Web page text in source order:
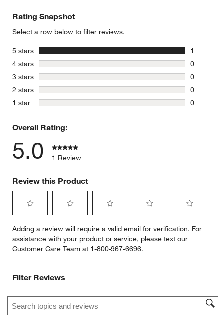
Rating Snapshot
Select a row below to filter reviews.
5 stars stars
1
1 review
4 stars stars
0
0 reviews
3 stars stars
0
0 reviews
2 stars stars
0
0 reviews
1 star stars
0
Overall Rating:
5.0 1 Review
Review this Product
to
rate
the
item
1
action
to
rate
the
item
2
action
to
rate
the
item
action
to
rate
the
item
to
rate
item
Adding a review will require a valid email for verification. For
assistance with your product or service, please text our
Customer Care Team at 1-800-967-6696.
Filter Reviews
Search topics and reviews search region